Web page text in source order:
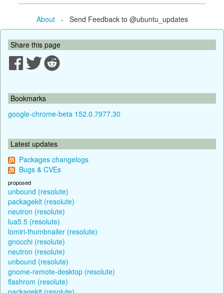
About- Send Feedback to @ubuntu_updates
Share this page
Bookmarks
google-chrome-beta 152.0.7977.30
Latest updates
Packages changelogs
Bugs & CVEs
proposed
unbound (resolute)
packagekit (resolute)
neutron (resolute)
lua5.5 (resolute)
lomiri-thumbnailer (resolute)
gnocchi (resolute)
neutron (resolute)
unbound (resolute)
gnome-remote-desktop (resolute)
flashrom (resolute)